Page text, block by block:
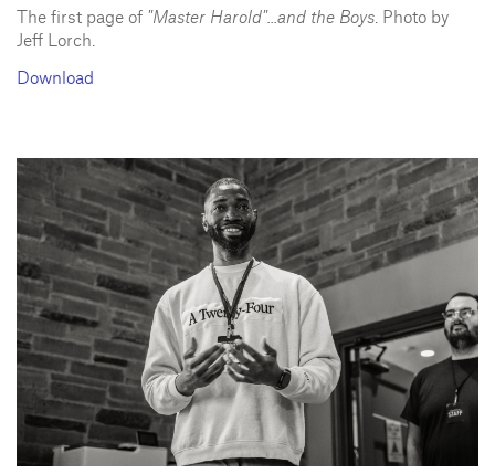
The first page of "Master Harold"...and the Boys . Photo by
Jeff Lorch.
Download